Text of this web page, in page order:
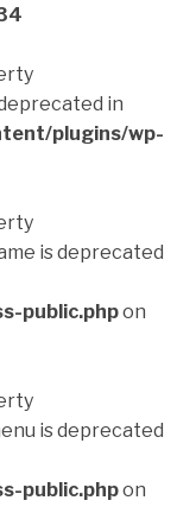
in
plugins/wp-
is deprecated
public.phpon
is deprecated
public.phpon